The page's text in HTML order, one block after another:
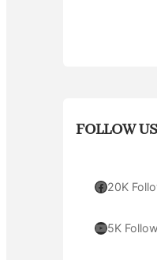
FOLLOW US
Facebook 20K
YouTube 5K